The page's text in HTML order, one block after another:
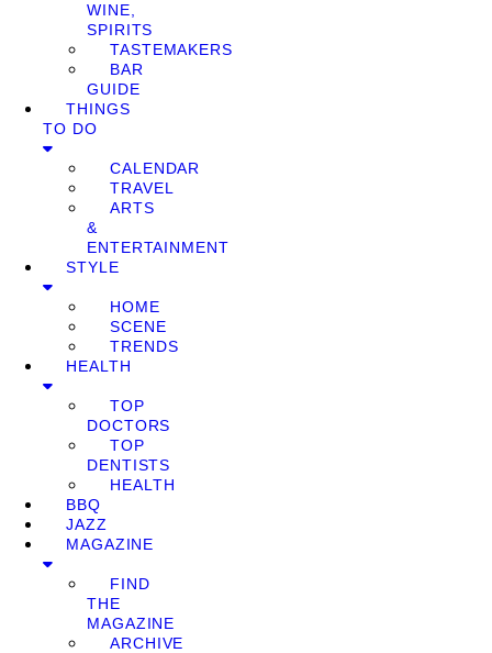
WINE,
SPIRITS
TASTEMAKERS
BAR
GUIDE
THINGS
TO DO
CALENDAR
TRAVEL
ARTS
&
ENTERTAINMENT
STYLE
HOME
SCENE
TRENDS
HEALTH
TOP
DOCTORS
TOP
DENTISTS
HEALTH
BBQ
JAZZ
MAGAZINE
FIND
THE
MAGAZINE
ARCHIVE